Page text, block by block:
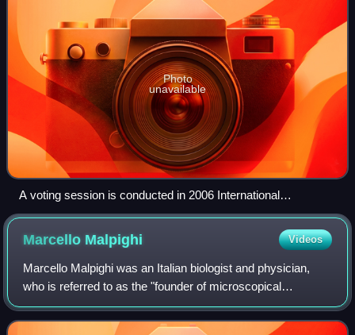
Photo
unavailable
A voting session is conducted in 2006 International
Astronomical Union's general assembly for determining a
new definition of a planet
Marcello Malpighi Videos
Marcello Malpighi was an Italian biologist and physician,
who is referred to as the "founder of microscopical
anatomy, histology and father of physiology and
embryology". Malpighi's name is borne by s